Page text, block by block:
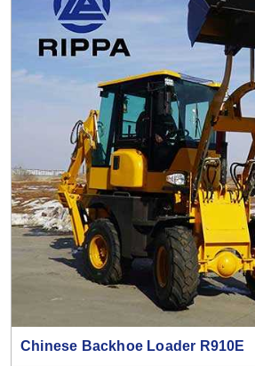
Chinese Backhoe Loader R910E